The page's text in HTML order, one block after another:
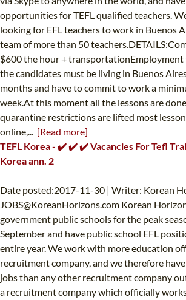
opportunities for TEFL qualified teachers.
looking for EFL teachers to work in Buenos
team of more than 50
$600 the hour +
the candidates must be living in Buenos
months and have to commit to work a
week.At this moment all the lessons are
quarantine restrictions are lifted most
online,... [Read more]
TEFL Korea - ✔️ ✔️ ✔️ Vacancies For Tefl
Korea ann. 2
Date posted:2017-11-30 | Writer: Korean
JOBS@KoreanHorizons.com Korean
government public schools for the peak
September and have public school EFL
entire year. We work with more education
recruitment company, and we therefore
jobs than any other recruitment company
a recruitment company which officially